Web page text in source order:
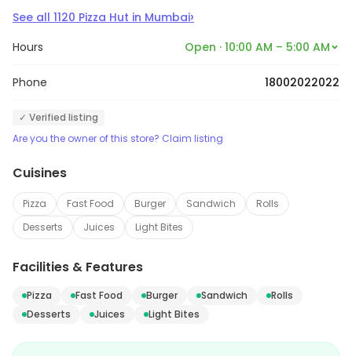
See all 1120 Pizza Hut in Mumbai›
Hours Open · 10:00 AM – 5:00 AM
Phone 18002022022
✓ Verified listing
Are you the owner of this store? Claim listing
Cuisines
Pizza Fast Food Burger Sandwich
Rolls
Desserts
Juices Light Bites
Facilities & Features
Pizza Fast Food Burger Sandwich
Rolls
Desserts
Juices Light Bites